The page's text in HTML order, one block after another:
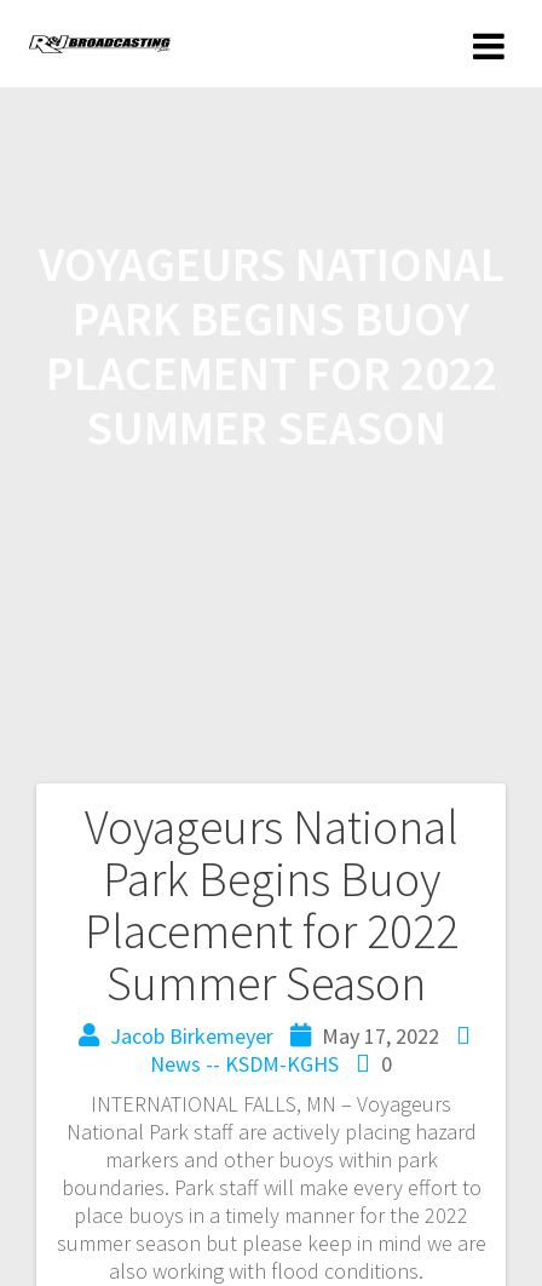
Voyageurs National
Park Begins Buoy
Placement for 2022
Summer Season
Jacob Birkemeyer
May 17, 2022
News -- KSDM-KGHS
0
INTERNATIONAL FALLS, MN – Voyageurs
National Park staff are actively placing hazard
markers and other buoys within park
boundaries. Park staff will make every effort to
place buoys in a timely manner for the 2022
summer season but please keep in mind we are
also working with flood conditions.